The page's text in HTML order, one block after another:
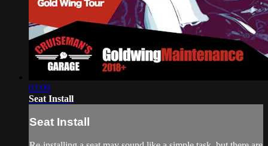
02:09
Seat Install
Seat Install